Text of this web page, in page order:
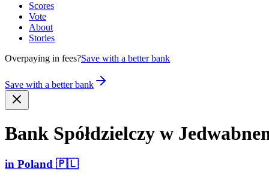
Scores
Vote
About
Stories
Overpaying in fees?Save with a better bank
Save with a better bank
Bank Spółdz­ielczy w
in Poland 🇵🇱